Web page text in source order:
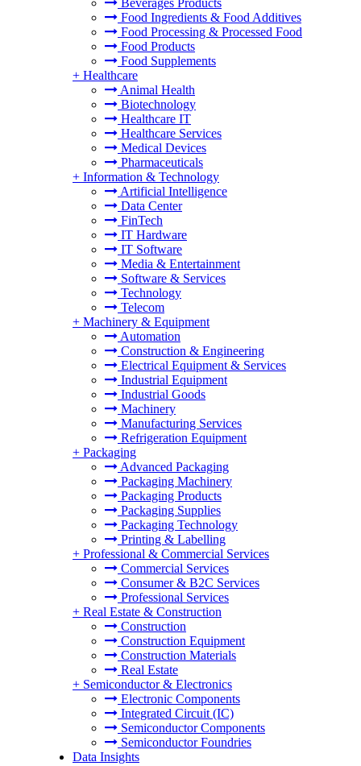
Beverages Products
Food Ingredients & Food Additives
Food Processing & Processed Food
Food Products
Food Supplements
+ Healthcare
Animal Health
Biotechnology
Healthcare IT
Healthcare Services
Medical Devices
Pharmaceuticals
+ Information & Technology
Artificial Intelligence
Data Center
FinTech
IT Hardware
IT Software
Media & Entertainment
Software & Services
Technology
Telecom
+ Machinery & Equipment
Automation
Construction & Engineering
Electrical Equipment & Services
Industrial Equipment
Industrial Goods
Machinery
Manufacturing Services
Refrigeration Equipment
+ Packaging
Advanced Packaging
Packaging Machinery
Packaging Products
Packaging Supplies
Packaging Technology
Printing & Labelling
+ Professional & Commercial Services
Commercial Services
Consumer & B2C Services
Professional Services
+ Real Estate & Construction
Construction
Construction Equipment
Construction Materials
Real Estate
+ Semiconductor & Electronics
Electronic Components
Integrated Circuit (IC)
Semiconductor Components
Semiconductor Foundries
Data Insights